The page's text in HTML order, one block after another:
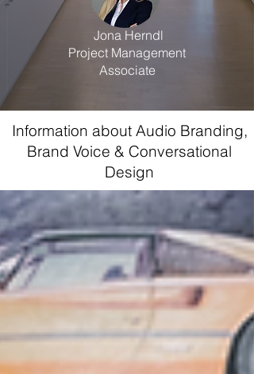
Jona Herndl
Project Management
Associate
Information about Audio Branding,
Brand Voice & Conversational
Design